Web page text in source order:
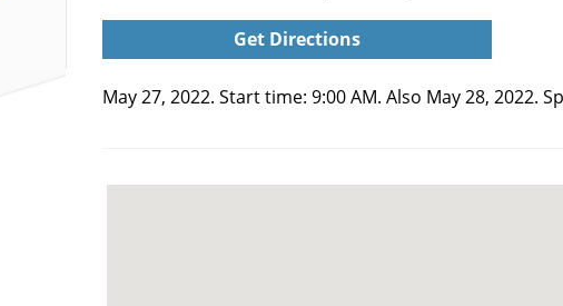
Get Directions
May 27, 2022. Start time: 9:00 AM. Also May 28,